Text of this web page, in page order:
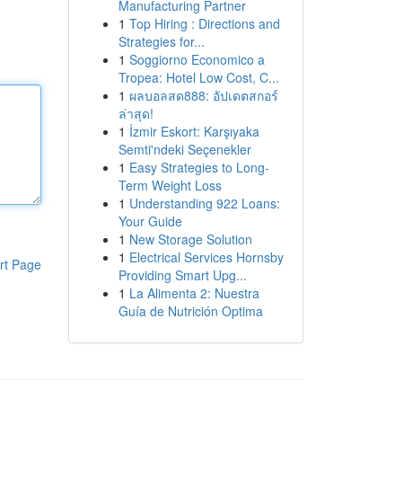
Page
Manufacturing Partner
1 Top Hiring : Directions and
Strategies for...
1 Soggiorno Economico a
Tropea: Hotel Low Cost, C...
1 ผลบอลสด888: อัปเดตสกอร์
ล่าสุด!
1 İzmir Eskort: Karşıyaka
Semti'ndeki Seçenekler
1 Easy Strategies to Long-
Term Weight Loss
1 Understanding 922 Loans:
Your Guide
1 New Storage Solution
1 Electrical Services Hornsby
Providing Smart Upg...
1 La Alimenta 2: Nuestra
Guía de Nutrición Optima